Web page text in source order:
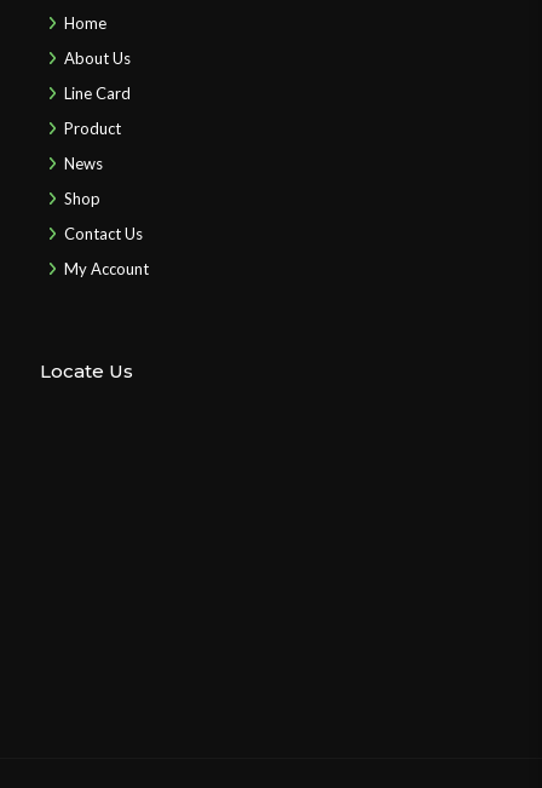
Home
About Us
Line Card
Product
News
Shop
Contact Us
My Account
Locate Us